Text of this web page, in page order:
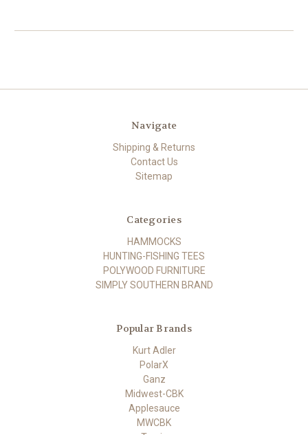
Navigate
Shipping & Returns
Contact Us
Sitemap
Categories
HAMMOCKS
HUNTING-FISHING TEES
POLYWOOD FURNITURE
SIMPLY SOUTHERN BRAND
Popular Brands
Kurt Adler
PolarX
Ganz
Midwest-CBK
Applesauce
MWCBK